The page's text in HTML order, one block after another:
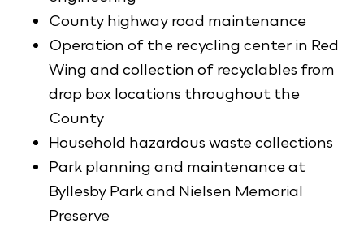
County highway road maintenance
Operation of the recycling center in Red
Wing and collection of recyclables from
drop box locations throughout the
County
Household hazardous waste collections
Park planning and maintenance at
Byllesby Park and Nielsen Memorial
Preserve